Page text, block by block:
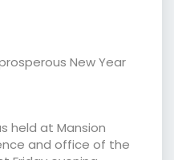
New Year
held at Mansion
and office of the